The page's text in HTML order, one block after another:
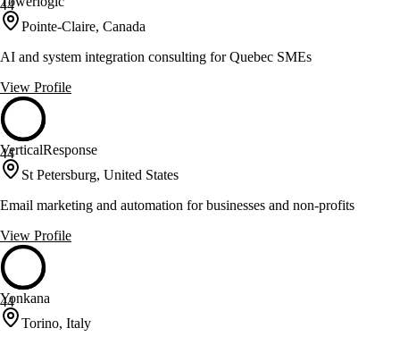
44
Pointe-Claire, Canada
AI and system integration consulting for Quebec SMEs
View Profile
44
VerticalResponse
St Petersburg, United States
Email marketing and automation for businesses and non-profits
View Profile
44
Yonkana
Torino, Italy